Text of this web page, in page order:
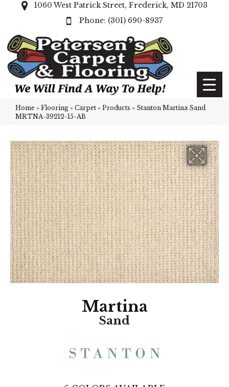
1060 West Patrick Street, Frederick, MD 21703
(301) 690-8937
Home » Flooring » Carpet » Products » Stanton Martina Sand
MRTNA-39212-15-AB
Martina
Sand